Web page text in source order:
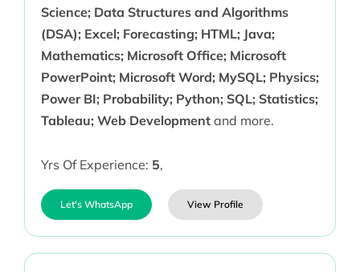
Science; Data Structures and Algorithms
(DSA); Excel; Forecasting; HTML; Java;
Mathematics; Microsoft Office; Microsoft
PowerPoint; Microsoft Word; MySQL; Physics;
Power BI; Probability; Python; SQL; Statistics;
Tableau; Web Developmentand more.
Yrs Of Experience: 5,
Let's WhatsApp View Profile